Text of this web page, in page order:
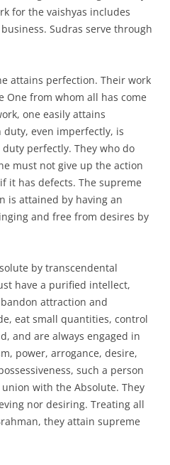
for the vaishyas includes
Sudras serve through
attains perfection. Their work
One from whom all has come
one easily attains
duty, even imperfectly, is
perfectly. They who do
must not give up the action
it has defects. The supreme
is attained by having an
and free from desires by
by transcendental
have a purified intellect,
attraction and
eat small quantities, control
and are always engaged in
power, arrogance, desire,
such a person
with the Absolute. They
nor desiring. Treating all
they attain supreme